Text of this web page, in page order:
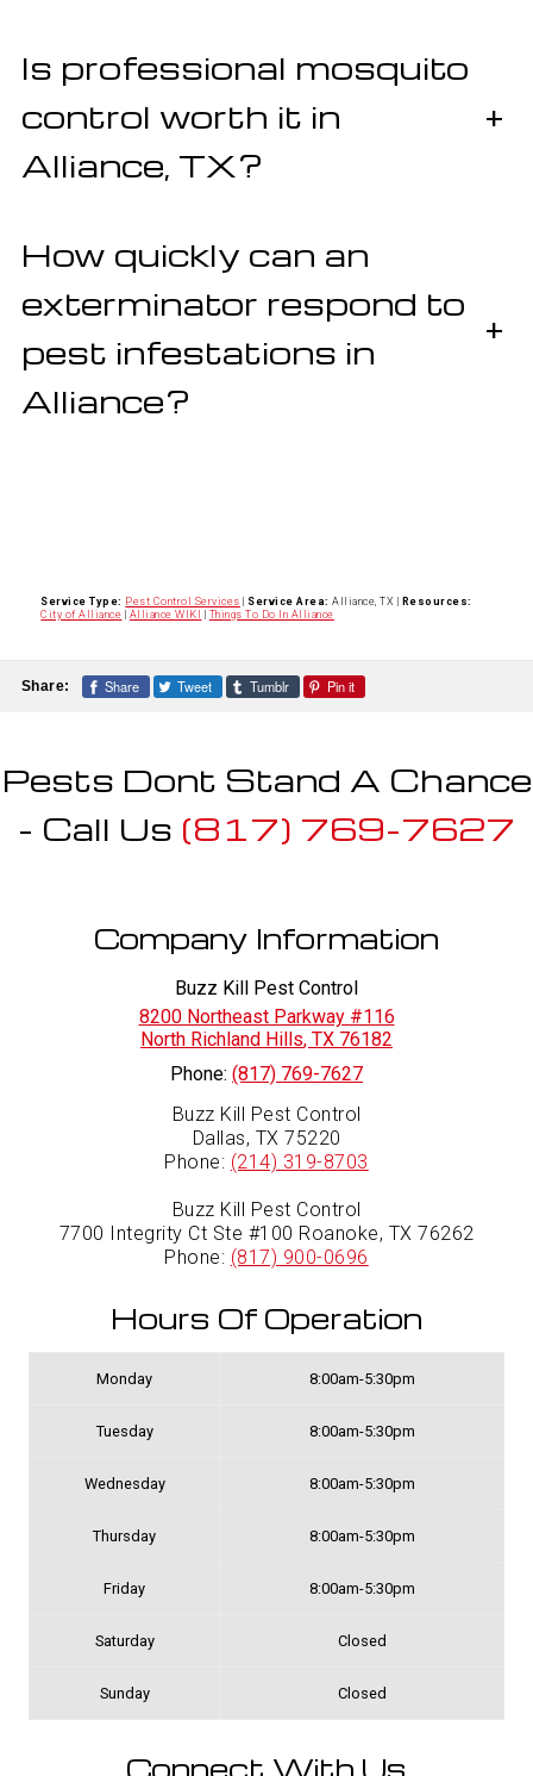
Is professional mosquito
control worth it in
Alliance, TX?
+
How quickly can an
exterminator respond to
pest infestations in
Alliance?
+
Service Type: Pest Control Services Service Area: Alliance, TX
Resources:
City of Alliance
Alliance WIKI Things To Do In Alliance
Share: Share Tweet Tumblr Pin it
Pests Dont Stand A Chance
- Call Us (817) 769-7627
Company Information
Buzz Kill Pest Control
8200 Northeast Parkway #116
North Richland Hills, TX 76182
Phone: (817) 769-7627
Buzz Kill Pest Control
Dallas, TX 75220
Phone: (214) 319-8703
Buzz Kill Pest Control
7700 Integrity Ct Ste #100 Roanoke, TX 76262
Phone: (817) 900-0696
Hours Of Operation
Monday 8:00am-5:30pm
Tuesday 8:00am-5:30pm
Wednesday 8:00am-5:30pm
Thursday 8:00am-5:30pm
Friday 8:00am-5:30pm
Saturday Closed
Sunday Closed
Connect With Us